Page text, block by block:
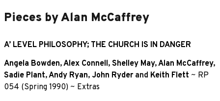
Pieces by Alan McCaffrey
A’ LEVEL PHILOSOPHY; THE CHURCH IS IN DANGER
Angela Bowden,Alex Connell, Shelley May,Alan McCaffrey,
Sadie Plant,Andy Ryan, John Ryder and Keith Flett ~ RP
054 (Spring 1990) ~ Extras